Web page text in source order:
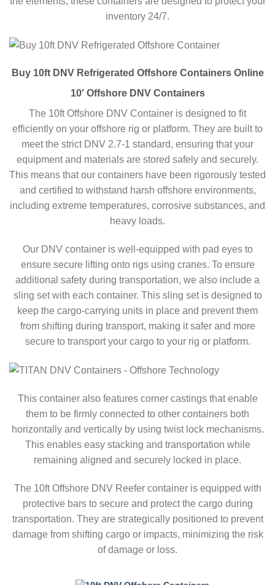
inventory 24/7.
Buy 10ft DNV Refrigerated Offshore Containers Online
10′ Offshore DNV Containers
The 10ft Offshore DNV Container is designed to fit
efficiently on your offshore rig or platform. They are built to
meet the strict DNV 2.7-1 standard, ensuring that your
equipment and materials are stored safely and securely.
This means that our containers have been rigorously tested
and certified to withstand harsh offshore environments,
including extreme temperatures, corrosive substances, and
heavy loads.
Our DNV container is well-equipped with pad eyes to
ensure secure lifting onto rigs using cranes. To ensure
additional safety during transportation, we also include a
sling set with each container. This sling set is designed to
keep the cargo-carrying units in place and prevent them
from shifting during transport, making it safer and more
secure to transport your cargo to your rig or platform.
This container also features corner castings that enable
them to be firmly connected to other containers both
horizontally and vertically by using twist lock mechanisms.
This enables easy stacking and transportation while
remaining aligned and securely locked in place.
The 10ft Offshore DNV Reefer container is equipped with
protective bars to secure and protect the cargo during
transportation. They are strategically positioned to prevent
damage from shifting cargo or impacts, minimizing the risk
of damage or loss.